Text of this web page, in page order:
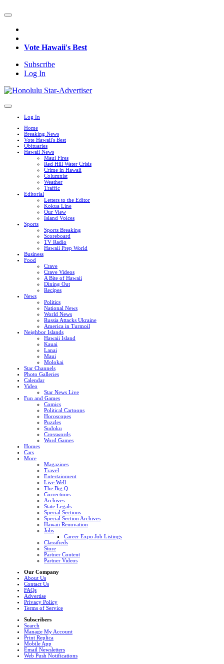
Vote Hawaii's Best
Subscribe
Log In
Log In
Home
Breaking News
Vote Hawaii's Best
Obituaries
Hawaii News
Maui Fires
Red Hill Water Crisis
Crime in Hawaii
Columnist
Weather
Traffic
Editorial
Letters to the Editor
Kokua Line
Our View
Island Voices
Sports
Sports Breaking
Scoreboard
TV Radio
Hawaii Prep World
Business
Food
Crave
Crave Videos
A Bite of Hawaii
Dining Out
Recipes
News
Politics
National News
World News
Russia Attacks Ukraine
America in Turmoil
Neighbor Islands
Hawaii Island
Kauai
Lanai
Maui
Molokai
Star Channels
Photo Galleries
Calendar
Video
Star News Live
Fun and Games
Comics
Political Cartoons
Horoscopes
Puzzles
Sudoku
Crosswords
Word Games
Homes
Cars
More
Magazines
Travel
Entertainment
Live Well
The Big Q
Corrections
Archives
State Legals
Special Sections
Special Section Archives
Hawaii Renovation
Jobs
Career Expo Job Listings
Classifieds
Store
Partner Content
Partner Videos
Our Company
About Us
Contact Us
FAQs
Advertise
Privacy Policy
Terms of Service
Subscribers
Search
Manage My Account
Print Replica
Mobile App
Email Newsletters
Web Push Notifications